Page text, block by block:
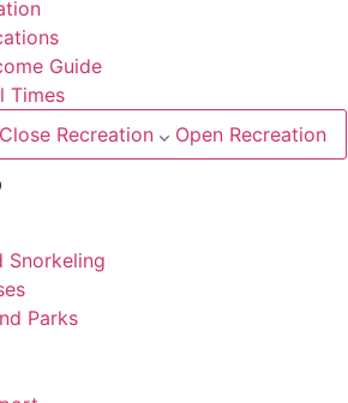
Guide
Times
Close Recreation Open Recreation
Snorkeling
Parks